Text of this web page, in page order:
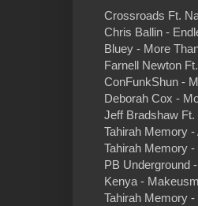
Crossroads Ft.
Chris Ballin -
Bluey - More
Farnell Newton
ConFunkShun -
Deborah Cox -
Jeff Bradshaw
Tahirah Memory -
Tahirah Memory -
PB Underground
Kenya -
Tahirah Memory